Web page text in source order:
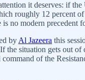
it deserves: if
roughly 12 percent
no modern precedent
by Al Jazeera this
situation gets out of
of the